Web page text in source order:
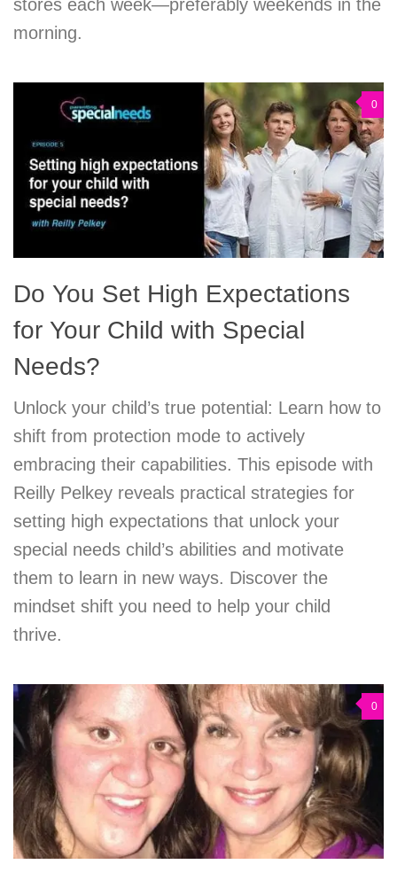
stores each week—preferably weekends in the
morning.
0
Do You Set High Expectations
for Your Child with Special
Needs?
Unlock your child’s true potential: Learn how to
shift from protection mode to actively
embracing their capabilities. This episode with
Reilly Pelkey reveals practical strategies for
setting high expectations that unlock your
special needs child’s abilities and motivate
them to learn in new ways. Discover the
mindset shift you need to help your child
thrive.
0